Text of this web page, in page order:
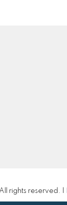
rights reserved. |